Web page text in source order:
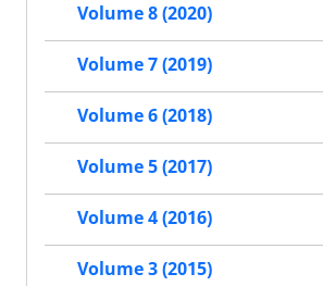
Volume 8 (2020)
Volume 7 (2019)
Volume 6 (2018)
Volume 5 (2017)
Volume 4 (2016)
Volume 3 (2015)